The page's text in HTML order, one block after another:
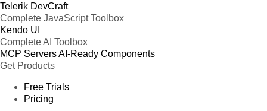
Telerik DevCraft
Complete JavaScript Toolbox
Kendo UI
Complete AI Toolbox
MCP ServersAI-Ready Components
Get Products
Free Trials
Pricing